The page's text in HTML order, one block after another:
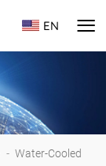
EN
- Water-Cooled